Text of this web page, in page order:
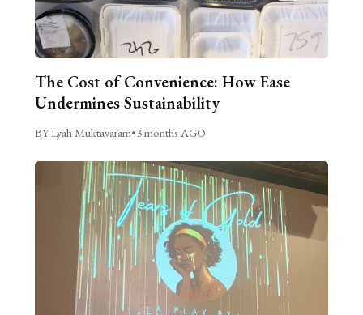
The Cost of Convenience: How Ease
Undermines Sustainability
BY Lyah Muktavaram•3 months AGO